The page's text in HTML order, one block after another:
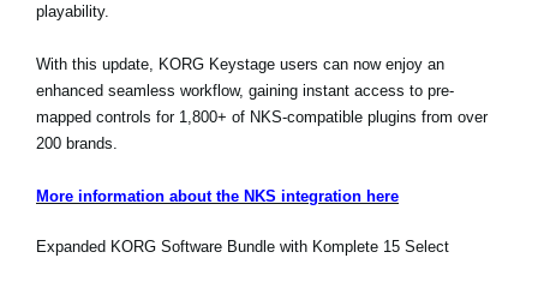
playability.
With this update, KORG Keystage users can now enjoy an
enhanced seamless workflow, gaining instant access to pre-
mapped controls for 1,800+ of NKS-compatible plugins from over
200 brands.
More information about the NKS integration here
Expanded KORG Software Bundle with Komplete 15 Select